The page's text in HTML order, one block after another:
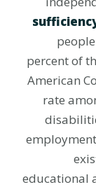
percent of
American
rate
educational